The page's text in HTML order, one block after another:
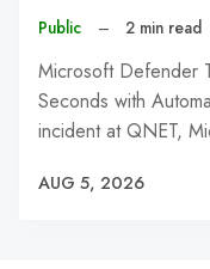
Public – 2 min read
Microsoft Defender
Seconds with
incident at QNET,
AUG 5, 2026